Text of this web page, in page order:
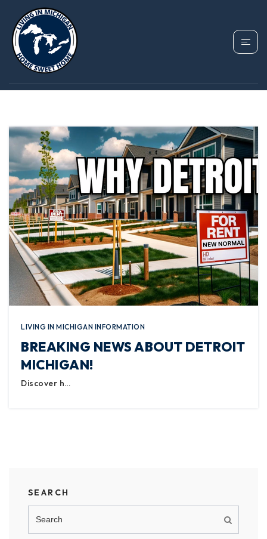
TAG: DETROIT REAL
ESTATE TRENDS
LIVING IN MICHIGAN INFORMATION
BREAKING NEWS ABOUT DETROIT
MICHIGAN!
Discover h…
SEARCH